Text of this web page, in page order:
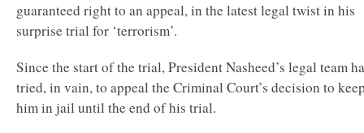
guaranteed right to an appeal, in the latest legal twist in his
surprise trial for ‘terrorism’.
Since the start of the trial, President Nasheed’s legal team
tried, in vain, to appeal the Criminal Court’s decision to
him in jail until the end of his trial.